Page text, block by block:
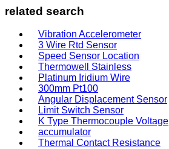
related search
Vibration Accelerometer
3 Wire Rtd Sensor
Speed Sensor Location
Thermowell Stainless
Platinum Iridium Wire
300mm Pt100
Angular Displacement Sensor
Limit Switch Sensor
K Type Thermocouple Voltage
accumulator
Thermal Contact Resistance